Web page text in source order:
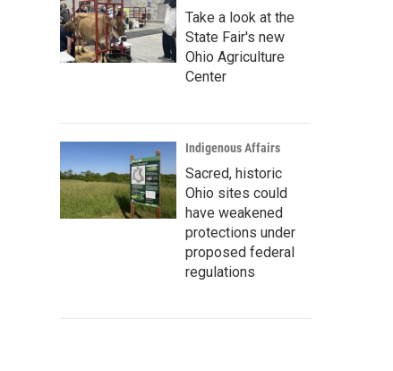
Take a look at the
State Fair's new
Ohio Agriculture
Center
Indigenous Affairs
Sacred, historic
Ohio sites could
have weakened
protections under
proposed federal
regulations